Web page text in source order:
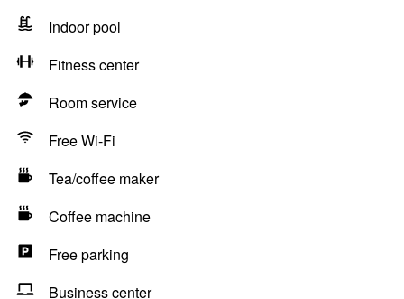
Indoor pool
Fitness center
Room service
Free Wi-Fi
Tea/coffee maker
Coffee machine
Free parking
Business center